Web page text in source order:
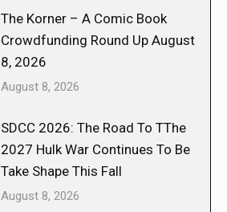
The Korner – A Comic Book
Crowdfunding Round Up August
8, 2026
August 8, 2026
SDCC 2026: The Road To TThe
2027 Hulk War Continues To Be
Take Shape This Fall
August 8, 2026